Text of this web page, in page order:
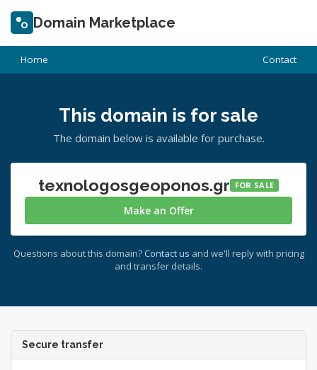
Domain Marketplace
Home Contact
This domain is for sale
The domain below is available for purchase.
texnologosgeoponos.gr FOR SALE
Make an Offer
Questions about this domain? Contact us and we'll reply with pricing
and transfer details.
Secure transfer